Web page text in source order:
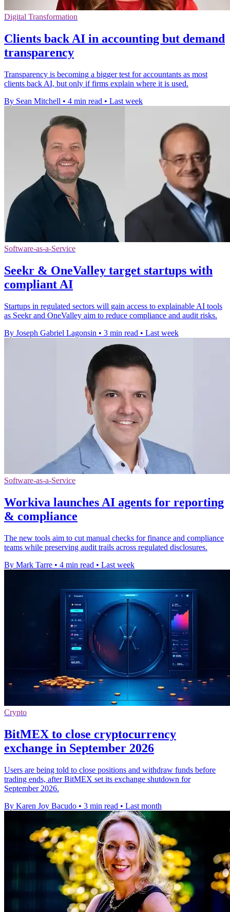
Digital Transformation
Clients back AI in accounting but demand
transparency
Transparency is becoming a bigger test for accountants as most
clients back AI, but only if firms explain where it is used.
By Sean Mitchell • 4 min read • Last week
Software-as-a-Service
Seekr & OneValley target startups with
compliant AI
Startups in regulated sectors will gain access to explainable AI tools
as Seekr and OneValley aim to reduce compliance and audit risks.
By Joseph Gabriel Lagonsin • 3 min read • Last week
Software-as-a-Service
Workiva launches AI agents for reporting
& compliance
The new tools aim to cut manual checks for finance and compliance
teams while preserving audit trails across regulated disclosures.
By Mark Tarre • 4 min read • Last week
Crypto
BitMEX to close cryptocurrency
exchange in September 2026
Users are being told to close positions and withdraw funds before
trading ends, after BitMEX set its exchange shutdown for
September 2026.
By Karen Joy Bacudo • 3 min read • Last month